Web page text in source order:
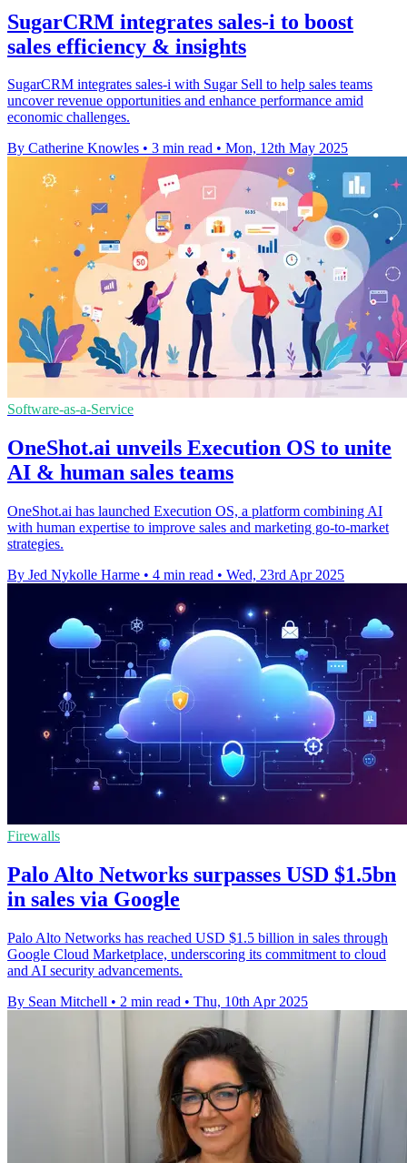
SugarCRM integrates sales-i to boost
sales efficiency & insights
SugarCRM integrates sales-i with Sugar Sell to help sales teams
uncover revenue opportunities and enhance performance amid
economic challenges.
By Catherine Knowles • 3 min read • Mon, 12th May 2025
Software-as-a-Service
OneShot.ai unveils Execution OS to unite
AI & human sales teams
OneShot.ai has launched Execution OS, a platform combining AI
with human expertise to improve sales and marketing go-to-market
strategies.
By Jed Nykolle Harme • 4 min read • Wed, 23rd Apr 2025
Firewalls
Palo Alto Networks surpasses USD $1.5bn
in sales via Google
Palo Alto Networks has reached USD $1.5 billion in sales through
Google Cloud Marketplace, underscoring its commitment to cloud
and AI security advancements.
By Sean Mitchell • 2 min read • Thu, 10th Apr 2025